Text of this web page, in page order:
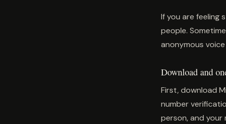
If you are feeling
people.
anonymous
Download and
First, download
number
person, and your